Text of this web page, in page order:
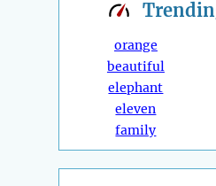
orange
beautiful
elephant
eleven
family